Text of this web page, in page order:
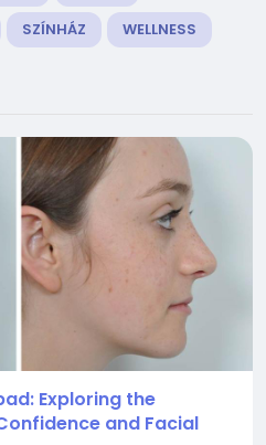
SZÍNHÁZ WELLNESS
Exploring the
and Facial